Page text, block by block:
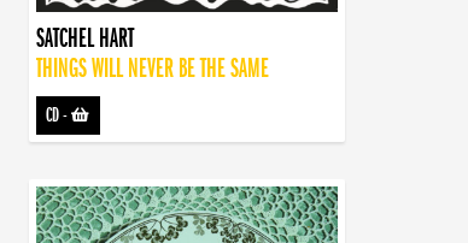
SATCHEL HART
THINGS WILL NEVER BE THE SAME
CD-